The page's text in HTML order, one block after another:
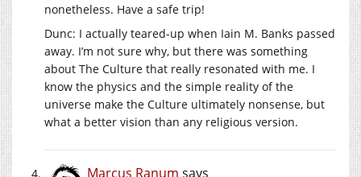
nonetheless. Have a safe trip!
Dunc: I actually teared-up when Iain M. Banks passed
away. I’m not sure why, but there was something
about The Culture that really resonated with me. I
know the physics and the simple reality of the
universe make the Culture ultimately nonsense, but
what a better vision than any religious version.
Marcus Ranum says